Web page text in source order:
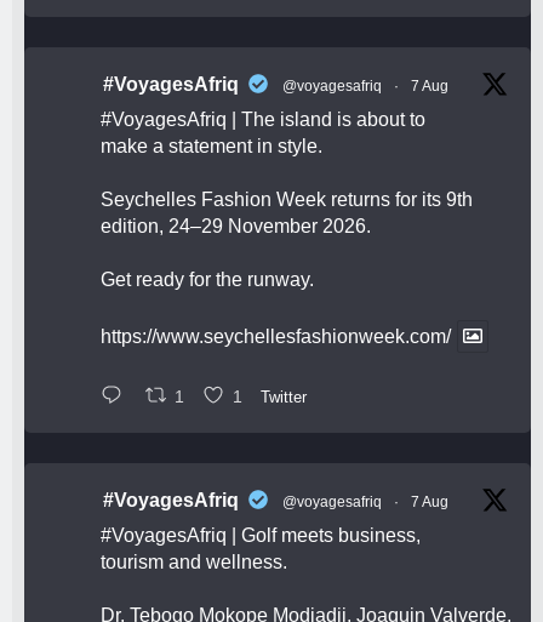
#VoyagesAfriq @voyagesafriq · 7 Aug
#VoyagesAfriq | The island is about to
make a statement in style.
Seychelles Fashion Week returns for its 9th
edition, 24–29 November 2026.
Get ready for the runway.
https://www.seychellesfashionweek.com/
1 1 Twitter
#VoyagesAfriq @voyagesafriq · 7 Aug
#VoyagesAfriq | Golf meets business,
tourism and wellness.
Dr. Tebogo Mokope Modjadji, Joaquin Valverde,